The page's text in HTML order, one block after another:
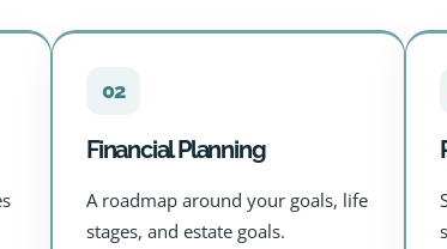
02
Financial Planning
A roadmap around your goals, life
stages, and estate goals.